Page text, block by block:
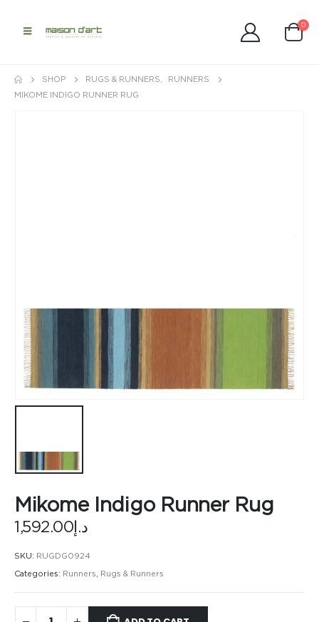
0
SHOP RUGS & RUNNERS
RUNNERS
MIKOME INDIGO RUNNER RUG
Mikome Indigo Runner Rug
د.إ 1,592.00
SKU: RUGDG0924
Categories: Runners, Rugs & Runners